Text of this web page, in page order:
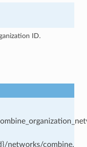
ID.
networks/combine,